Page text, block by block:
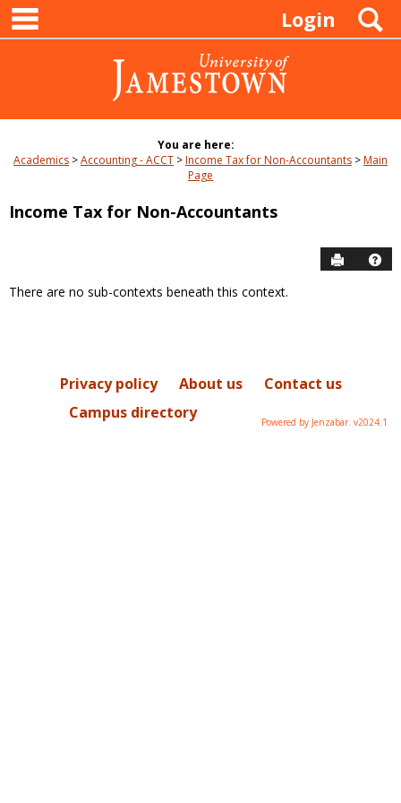
Skip
content
Login
You are here:
Academics
Accounting - ACCT Income Tax for Non-Accountants
Main
Page
Income Tax for Non-Accountants
Send to
Course
There are no sub-contexts beneath this context.
Privacy policy About us
Contact us
Campus directory
Powered by Jenzabar. v2024.1